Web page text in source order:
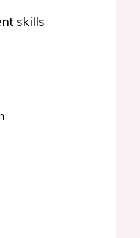
skills